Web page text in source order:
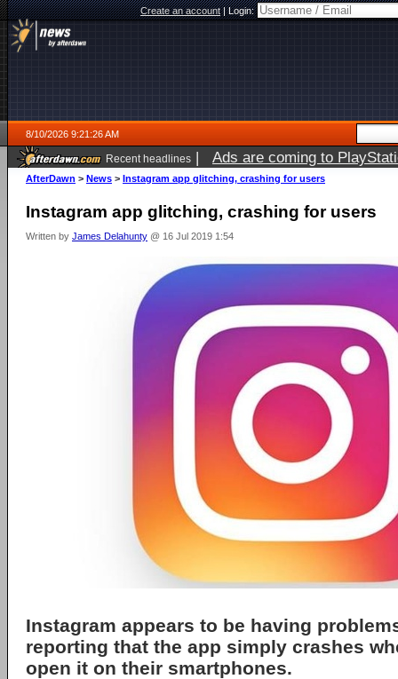
Create an account|Login:
8/10/2026 9:21:26 AM
Recent headlines | Ads are coming to
AfterDawn > News > Instagram app glitching, crashing for users
Instagram app glitching, crashing for users
Written by James Delahunty @ 16 Jul 2019 1:54
Instagram appears to be having
reporting that the app simply crashes
open it on their smartphones.